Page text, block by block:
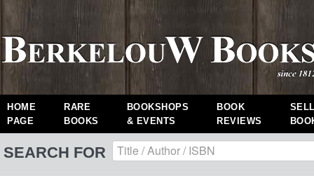
HOME
PAGE
RARE
BOOKS
BOOKSHOPS
& EVENTS
BOOK
REVIEWS
SEARCH FOR